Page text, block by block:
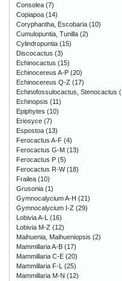
Consolea (7)
Copiapoa (14)
Coryphantha, Escobaria (10)
Cumulopuntia, Tunilla (2)
Cylindropuntia (15)
Discocactus (3)
Echinocactus (15)
Echinocereus A-P (20)
Echinocereus Q-Z (17)
Echinofossulocactus, Stenocactus
Echinopsis (11)
Epiphytes (10)
Eriosyce (7)
Espostoa (13)
Ferocactus A-F (4)
Ferocactus G-M (13)
Ferocactus P (5)
Ferocactus R-W(18)
Frailea (10)
Grusonia (1)
Gymnocalycium A-H (21)
Gymnocalycium I-Z (29)
Lobivia A-L
(16)
Lobivia M-Z (12)
Maihuenia, Maihueniopsis (2)
Mammillaria A-B (17)
Mammillaria C-E (20)
Mammillaria F-L
(25)
Mammillaria M-N (12)